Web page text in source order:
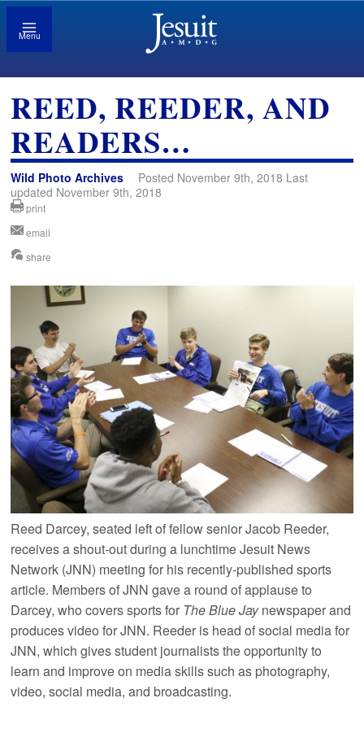
Menu
REED, REEDER, AND
READERS…
Wild Photo Archives
Posted November 9th, 2018 Last
updated November 9th, 2018
print
email
share
Reed Darcey, seated left of fellow senior Jacob Reeder,
receives a shout-out during a lunchtime Jesuit News
Network (JNN) meeting for his recently-published sports
article. Members of JNN gave a round of applause to
Darcey, who covers sports for The Blue Jaynewspaper and
produces video for JNN. Reeder is head of social media for
JNN, which gives student journalists the opportunity to
learn and improve on media skills such as photography,
video, social media, and broadcasting.